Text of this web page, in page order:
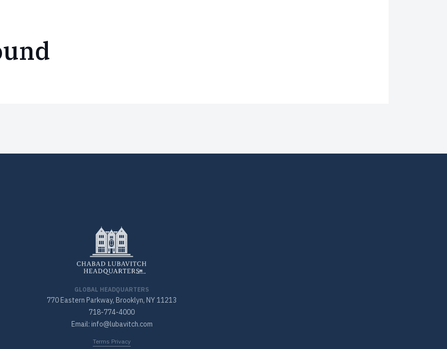
GLOBAL HEADQUARTERS
770 Eastern Parkway, Brooklyn, NY 11213
718-774-4000
Email: info@lubavitch.com
Terms Privacy